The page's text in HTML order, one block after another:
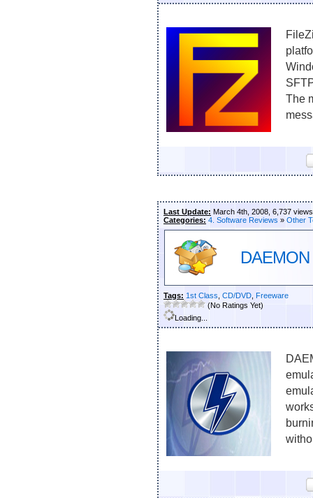
The
Last Update: March 4th, 2008, 6,737 views
Categories: 4. Software Reviews » Other
DAEMON
Tags: 1st Class CD/DVD Freeware
(No Ratings Yet)
Loading...